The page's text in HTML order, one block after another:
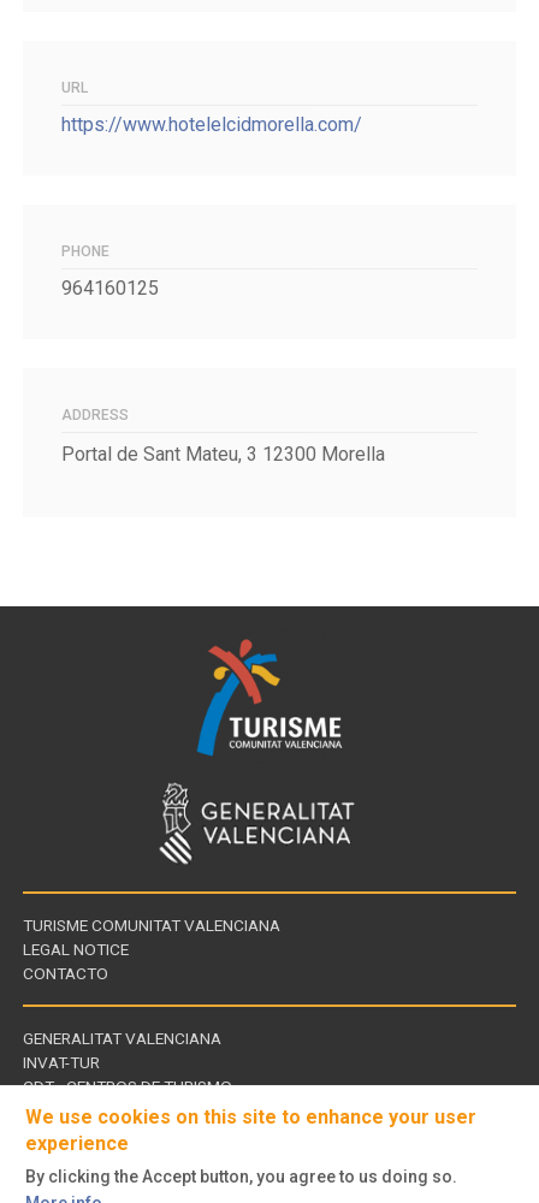
URL
https://www.hotelelcidmorella.com/
PHONE
964160125
ADDRESS
Portal de Sant Mateu, 3 12300 Morella
TURISME COMUNITAT VALENCIANA
LEGAL NOTICE
CONTACTO
Links
of
interest
GENERALITAT VALENCIANA
INVAT-TUR
CDT - CENTROS DE TURISMO
Follow
We use cookies on this site to enhance your user
experience
By clicking the Accept button, you agree to us doing so.